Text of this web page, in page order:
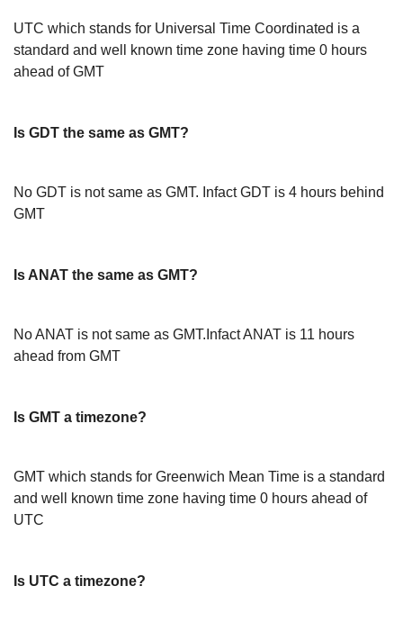
UTC which stands for Universal Time Coordinated is a
standard and well known time zone having time 0 hours
ahead of GMT
Is GDT the same as GMT?
No GDT is not same as GMT. Infact GDT is 4 hours behind
GMT
Is ANAT the same as GMT?
No ANAT is not same as GMT.Infact ANAT is 11 hours
ahead from GMT
Is GMT a timezone?
GMT which stands for Greenwich Mean Time is a standard
and well known time zone having time 0 hours ahead of
UTC
Is UTC a timezone?